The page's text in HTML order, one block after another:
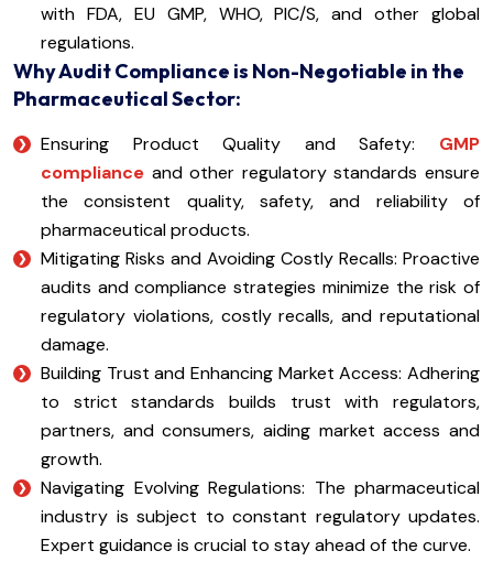
with FDA, EU GMP, WHO, PIC/S, and other global
regulations.
Why Audit Compliance is Non-Negotiable in the
Pharmaceutical Sector:
Ensuring Product Quality and Safety: GMP
compliance and other regulatory standards ensure
the consistent quality, safety, and reliability of
pharmaceutical products.
Mitigating Risks and Avoiding Costly Recalls: Proactive
audits and compliance strategies minimize the risk of
regulatory violations, costly recalls, and reputational
damage.
Building Trust and Enhancing Market Access: Adhering
to strict standards builds trust with regulators,
partners, and consumers, aiding market access and
growth.
Navigating Evolving Regulations: The pharmaceutical
industry is subject to constant regulatory updates.
Expert guidance is crucial to stay ahead of the curve.